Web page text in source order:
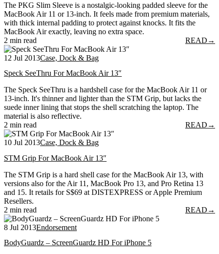
The PKG Slim Sleeve is a nostalgic-looking padded sleeve for the
MacBook Air 11 or 13-inch. It feels made from premium materials,
with thick internal padding to protect against knocks. It fits the
MacBook Air exactly, leaving no extra space.
2 min read
READ →
12 Jul 2013Case, Dock & Bag
Speck SeeThru For MacBook Air 13″
The Speck SeeThru is a hardshell case for the MacBook Air 11 or
13-inch. It's thinner and lighter than the STM Grip, but lacks the
suede inner lining that stops the shell scratching the laptop. The
material is also reflective.
2 min read
READ →
10 Jul 2013Case, Dock & Bag
STM Grip For MacBook Air 13″
The STM Grip is a hard shell case for the MacBook Air 13, with
versions also for the Air 11, MacBook Pro 13, and Pro Retina 13
and 15. It retails for S$69 at DISTEXPRESS or Apple Premium
Resellers.
2 min read
READ →
8 Jul 2013Endorsement
BodyGuardz – ScreenGuardz HD For iPhone 5